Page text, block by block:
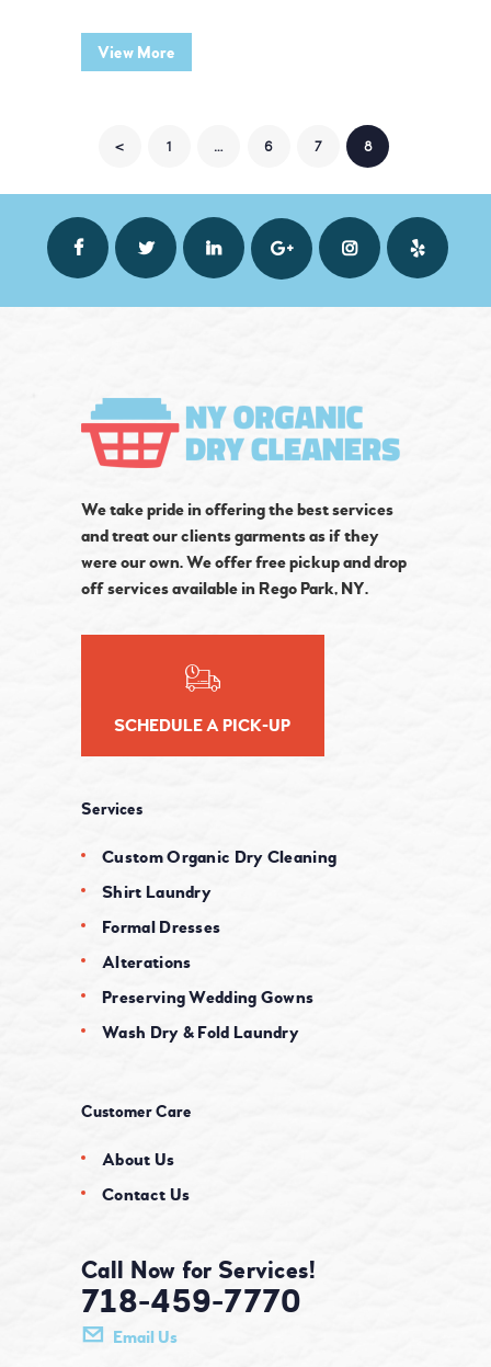
View More
POSTS NAVIGATION
< PAGE
1 … PAGE
6 PAGE
7 PAGE
8
We take pride in offering the best services
and treat our clients garments as if they
were our own. We offer free pickup and drop
off services available in Rego Park, NY.
SCHEDULE A PICK-UP
Services
Custom Organic Dry Cleaning
Shirt Laundry
Formal Dresses
Alterations
Preserving Wedding Gowns
Wash Dry & Fold Laundry
Customer Care
About Us
Contact Us
Call Now for Services!
718-459-7770
Email Us